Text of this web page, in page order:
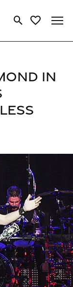
Toggle Search
Toggle My
IN